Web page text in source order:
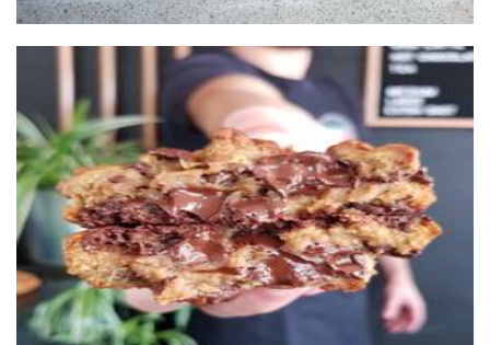
The Cookie Box
Food - premade